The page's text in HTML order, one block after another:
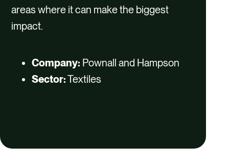
areas where it can make the biggest
impact.
Company: Pownall and Hampson
Sector:Textiles